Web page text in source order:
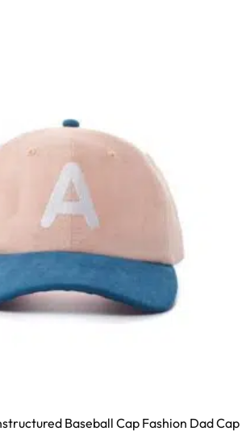
chosen
on
product
page
Baseball Cap Fashion Dad Cap